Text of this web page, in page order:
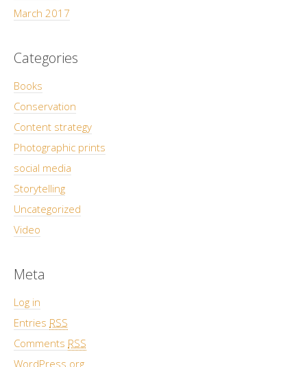
March 2017
Categories
Books
Conservation
Content strategy
Photographic prints
social media
Storytelling
Uncategorized
Video
Meta
Log in
Entries RSS
Comments RSS
WordPress.org